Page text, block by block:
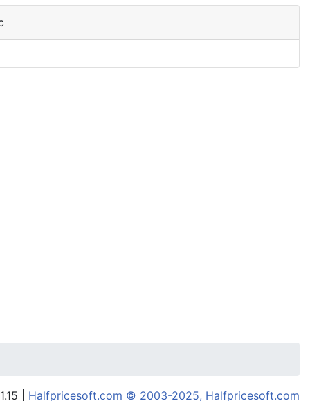
| Halfpricesoft.com © 2003-2025, Halfpricesoft.com